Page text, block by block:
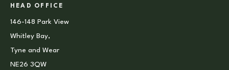
HEAD OFFICE
146-148 Park View
Whitley Bay,
Tyne and Wear
NE26 3QW